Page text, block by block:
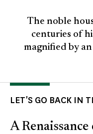
The noble
centuries of
magnified by
LET'S GO BACK IN
A